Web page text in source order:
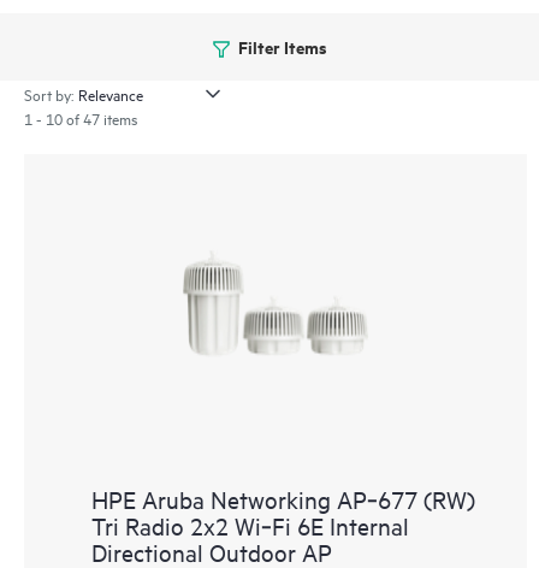
Filter Items
Sort by:
1 - 10 of 47 items
HPE Aruba Networking AP‑677 (RW)
Tri Radio 2x2 Wi‑Fi 6E Internal
Directional Outdoor AP